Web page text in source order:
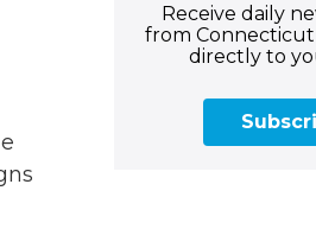
Receive daily
from
directly to